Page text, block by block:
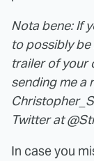
Nota bene: If
to possibly be
trailer of your
sending me a
Twitter at
In case you